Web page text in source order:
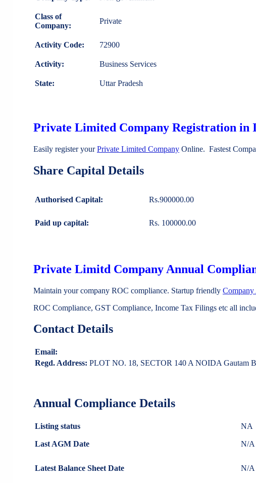
Class of
Company:
Private
Activity Code: 72900
Activity: Business Services
State: Uttar Pradesh
Private Limited Company Registration in
Easily register yourPrivate Limited Company Online. Fastest
Share Capital Details
Authorised Capital: Rs.900000.00
Paid up capital: Rs. 100000.00
Private Limitd Company Annual
Maintain your company ROC compliance. Startup friendly Company
ROC Compliance, GST Compliance, Income Tax Filings etc all
Contact Details
Email:
Regd. Address: PLOT NO. 18, SECTOR 140 A NOIDA Gautam
Annual Compliance Details
Listing status NA
Last AGM Date N/A
Latest Balance Sheet Date N/A